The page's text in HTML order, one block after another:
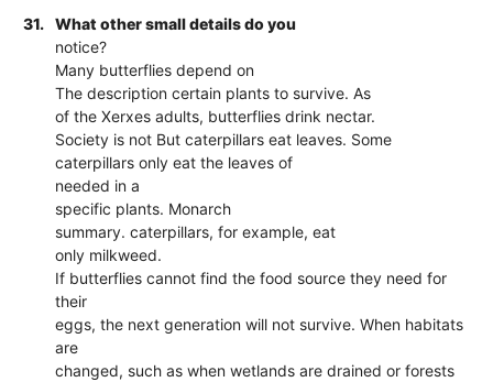
31.
What other small details do you
notice?
Many butterflies depend on
The description certain plants to survive. As
of the Xerxes adults, butterflies drink nectar.
Society is not But caterpillars eat leaves. Some
caterpillars only eat the leaves of
needed in a
specific plants. Monarch
summary. caterpillars, for example, eat
only milkweed.
If butterflies cannot find the food source they need for
their
eggs, the next generation will not survive. When habitats
are
changed, such as when wetlands are drained or forests